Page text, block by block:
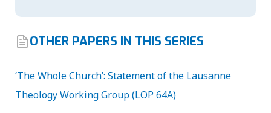
OTHER PAPERS IN THIS SERIES
‘The Whole Church’: Statement of the Lausanne
Theology Working Group (LOP 64A)